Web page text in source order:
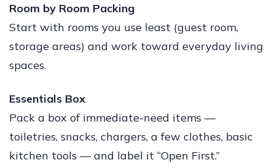
Room by Room Packing
Start with rooms you use least (guest room,
storage areas) and work toward everyday living
spaces.
Essentials Box
Pack a box of immediate-need items —
toiletries, snacks, chargers, a few clothes, basic
kitchen tools — and label it “Open First.”